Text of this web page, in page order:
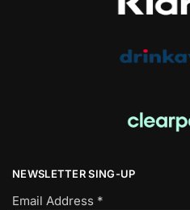
NEWSLETTER SING-UP
Email Address *